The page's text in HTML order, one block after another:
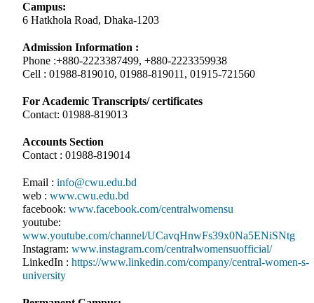
Campus:
6 Hatkhola Road, Dhaka-1203
Admission Information :
Phone :+880-2223387499, +880-2223359938
Cell : 01988-819010, 01988-819011, 01915-721560
For Academic Transcripts/ certificates
Contact: 01988-819013
Accounts Section
Contact : 01988-819014
Email : info@cwu.edu.bd
web : www.cwu.edu.bd
facebook: www.facebook.com/centralwomensu
youtube:
www.youtube.com/channel/UCavqHnwFs39x0Na5ENiSNtg
Instagram: www.instagram.com/centralwomensuofficial/
LinkedIn : https://www.linkedin.com/company/central-women-s-
university